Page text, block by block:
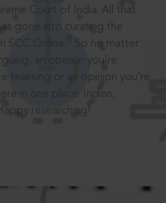
Court of India. All that
gone into curating the
SCC Online.
So no matter
an opinion you’re
finalising or an opinion you’re
in one place: Indian,
researching!